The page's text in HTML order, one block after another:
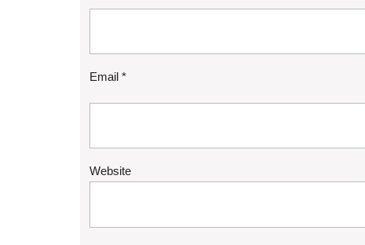
Email *
Website